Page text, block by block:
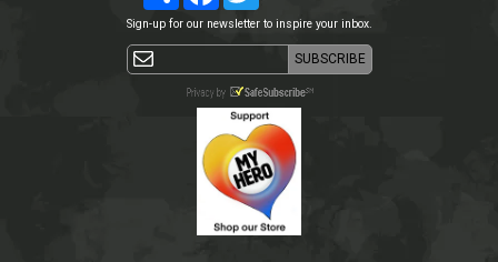
Sign-up for our newsletter to inspire your inbox.